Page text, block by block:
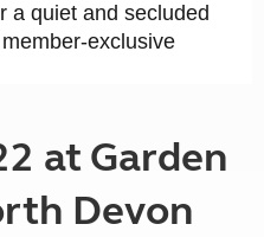
a quiet and secluded
exclusive
at Garden
Devon